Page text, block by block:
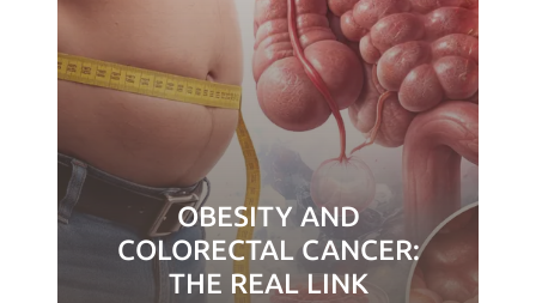
OBESITY AND
COLORECTAL CANCER:
THE REAL LINK